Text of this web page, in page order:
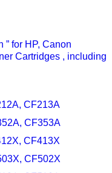
” for HP, Canon
Cartridges , including
CF213A
CF353A
CF413X
CF502X